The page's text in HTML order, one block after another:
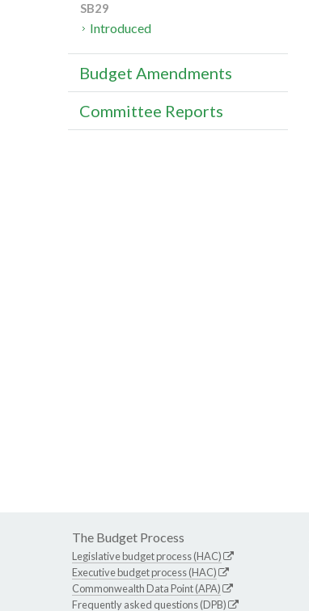
SB29
Introduced
Budget Amendments
Committee Reports
The Budget Process
Legislative budget process (HAC)
Executive budget process (HAC)
Commonwealth Data Point (APA)
Frequently asked questions (DPB)